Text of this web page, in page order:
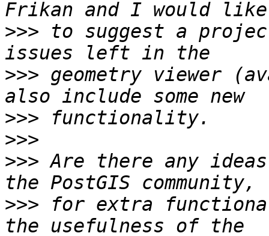
>>> to suggest a
>>> geometry viewer
>>>
>>>
>>> Are there any
>>> for extra